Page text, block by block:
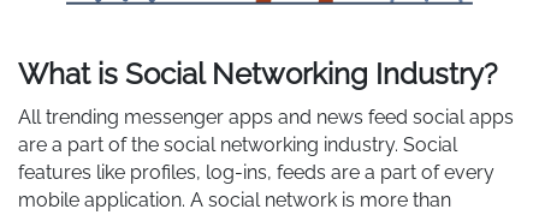
What is Social Networking Industry?
All trending messenger apps and news feed social apps
are a part of the social networking industry. Social
features like profiles, log-ins, feeds are a part of every
mobile application. A social network is more than